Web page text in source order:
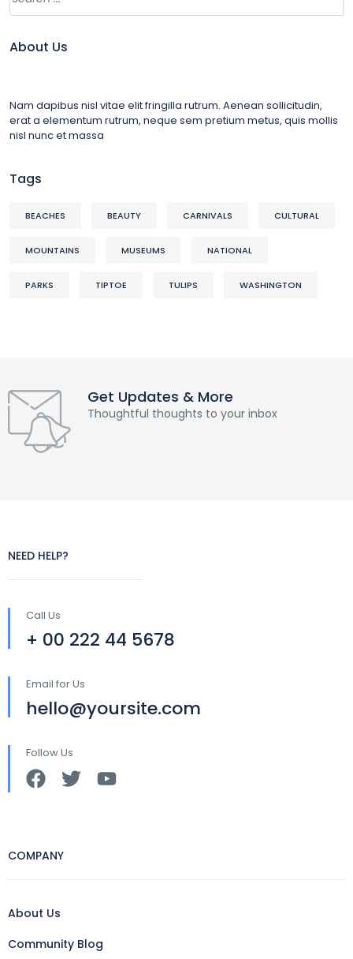
About Us
Nam dapibus nisl vitae elit fringilla rutrum. Aenean sollicitudin,
erat a elementum rutrum, neque sem pretium metus, quis mollis
nisl nunc et massa
Tags
BEACHES BEAUTY CARNIVALS CULTURAL
MOUNTAINS MUSEUMS NATIONAL
PARKS TIPTOE TULIPS WASHINGTON
Get Updates & More
Thoughtful thoughts to your inbox
NEED HELP?
Call Us
+ 00 222 44 5678
Email for Us
hello@yoursite.com
Follow Us
COMPANY
About Us
Community Blog